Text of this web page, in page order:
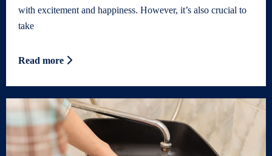
with excitement and happiness. However, it’s also crucial to
take
Read more